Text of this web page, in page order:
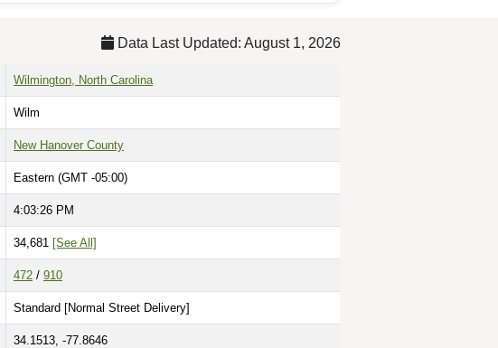
Data Last Updated: August 1, 2026
Wilmington, North Carolina
Wilm
New Hanover County
Eastern (GMT -05:00)
4:03:27 PM
34,681 [See All]
472 / 910
Standard [Normal Street Delivery]
34.1513, -77.8646